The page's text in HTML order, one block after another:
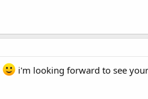
i'm looking forward to see